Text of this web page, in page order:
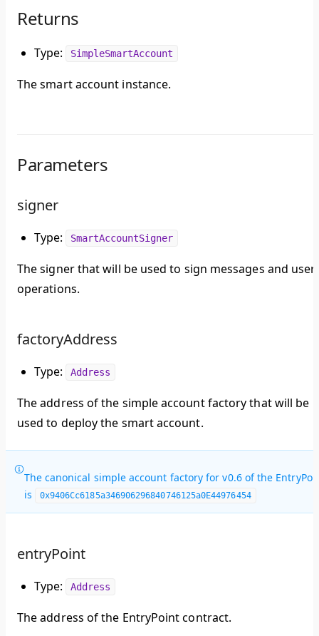
Returns
Type: SimpleSmartAccount
The smart account instance.
Parameters
signer
Type: SmartAccountSigner
The signer that will be used to sign messages and user
operations.
factoryAddress
Type: Address
The address of the simple account factory that will be
used to deploy the smart account.
The canonical simple account factory for v0.6 of the
is
0x9406Cc6185a346906296840746125a0E44976454
entryPoint
Type: Address
The address of the EntryPoint contract.